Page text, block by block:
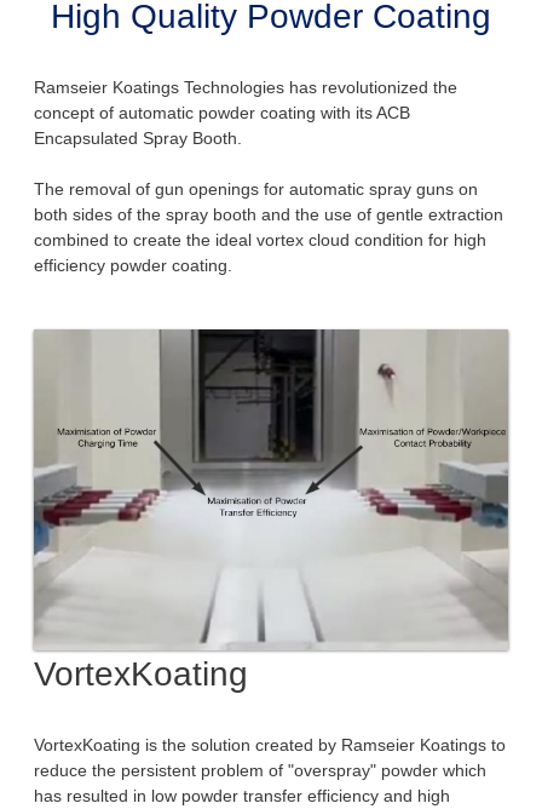
High Quality Powder Coating
Ramseier Koatings Technologies has revolutionized the
concept of automatic powder coating with its ACB
Encapsulated Spray Booth.
The removal of gun openings for automatic spray guns on
both sides of the spray booth and the use of gentle extraction
combined to create the ideal vortex cloud condition for high
efficiency powder coating.
VortexKoating
VortexKoating is the solution created by Ramseier Koatings to
reduce the persistent problem of "overspray" powder which
has resulted in low powder transfer efficiency and high